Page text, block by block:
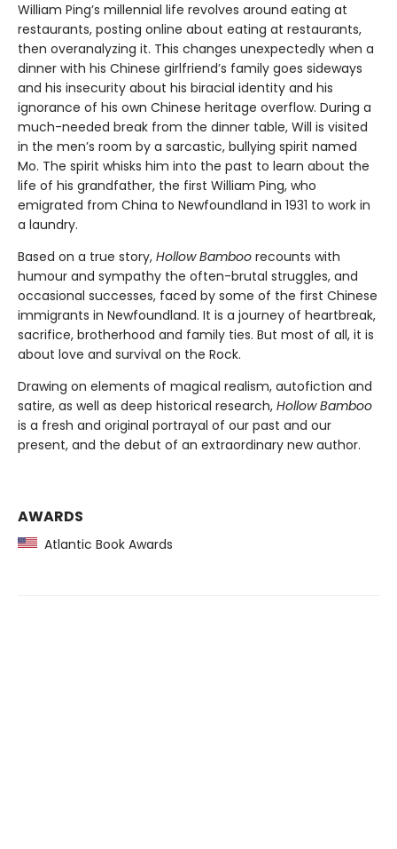
William Ping’s millennial life revolves around eating at
restaurants, posting online about eating at restaurants,
then overanalyzing it. This changes unexpectedly when a
dinner with his Chinese girlfriend’s family goes sideways
and his insecurity about his biracial identity and his
ignorance of his own Chinese heritage overflow. During a
much-needed break from the dinner table, Will is visited
in the men’s room by a sarcastic, bullying spirit named
Mo. The spirit whisks him into the past to learn about the
life of his grandfather, the first William Ping, who
emigrated from China to Newfoundland in 1931 to work in
a laundry.
Based on a true story, Hollow Bamboo recounts with
humour and sympathy the often-brutal struggles, and
occasional successes, faced by some of the first Chinese
immigrants in Newfoundland. It is a journey of heartbreak,
sacrifice, brotherhood and family ties. But most of all, it is
about love and survival on the Rock.
Drawing on elements of magical realism, autofiction and
satire, as well as deep historical research, Hollow Bamboo
is a fresh and original portrayal of our past and our
present, and the debut of an extraordinary new author.
AWARDS
Atlantic Book Awards